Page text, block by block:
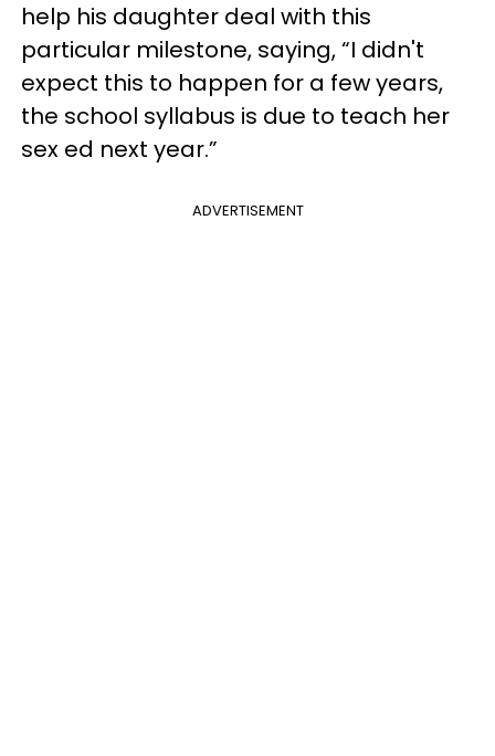
help his daughter deal with this
particular milestone, saying, “I didn't
expect this to happen for a few years,
the school syllabus is due to teach her
sex ed next year.”
ADVERTISEMENT